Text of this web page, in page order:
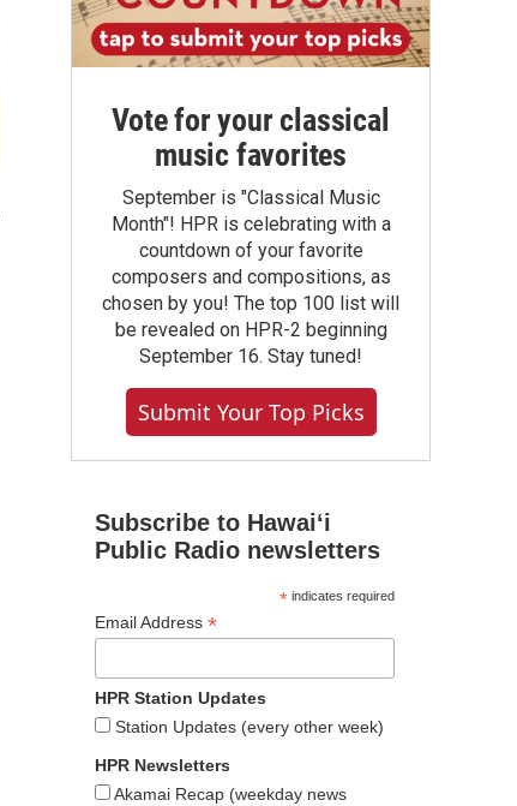
Vote for your classical
music favorites
September is "Classical Music
Month"! HPR is celebrating with a
countdown of your favorite
composers and compositions, as
chosen by you! The top 100 list will
be revealed on HPR-2 beginning
September 16. Stay tuned!
Submit Your Top Picks
Subscribe to Hawaiʻi
Public Radio newsletters
*indicates required
Email Address *
HPR Station Updates
Station Updates (every other week)
HPR Newsletters
Akamai Recap (weekday news